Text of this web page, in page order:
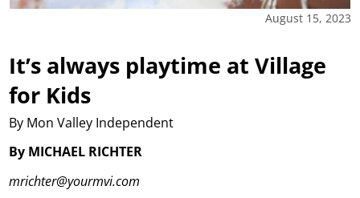
August 15, 2023
It’s always playtime at Village
for Kids
By Mon Valley Independent
By MICHAEL RICHTER
mrichter@yourmvi.com